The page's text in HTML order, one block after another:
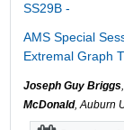
SS29B -
AMS Special
Extremal Graph
Joseph Guy Briggs
McDonald, Auburn